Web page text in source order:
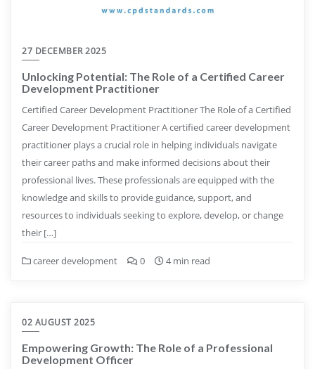
27 DECEMBER 2025
Unlocking Potential: The Role of a Certified Career
Development Practitioner
Certified Career Development Practitioner The Role of a Certified
Career Development Practitioner A certified career development
practitioner plays a crucial role in helping individuals navigate
their career paths and make informed decisions about their
professional lives. These professionals are equipped with the
knowledge and skills to provide guidance, support, and
resources to individuals seeking to explore, develop, or change
their […]
career development 0 4 min read
02 AUGUST 2025
Empowering Growth: The Role of a Professional
Development Officer